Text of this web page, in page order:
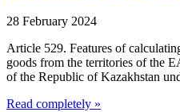
28 February 2024
Article 529. Features of
goods from the territories of the
of the Republic of Kazakhstan
Read completely »